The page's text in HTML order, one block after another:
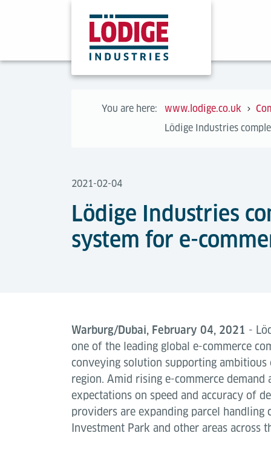
You are here: www.lodige.co.uk
Lödige Industries
2021-02-04
Lödige Industries
system for e-
Warburg/Dubai, February 04, 2021 -
one of the leading global e-commerce
conveying solution supporting ambitious
region. Amid rising e-commerce demand
expectations on speed and accuracy of
providers are expanding parcel handling
Investment Park and other areas across